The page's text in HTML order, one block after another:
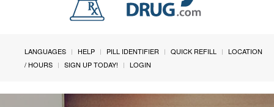
LANGUAGES HELP PILL IDENTIFIER QUICK REFILL
LOCATION
/ HOURS
SIGN UP TODAY! LOGIN